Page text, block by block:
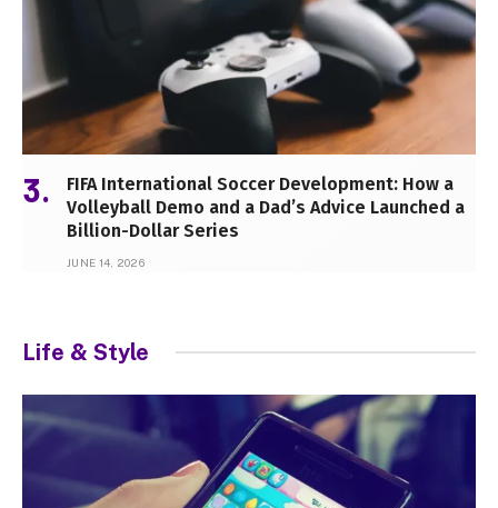
FIFA International Soccer Development: How a
Volleyball Demo and a Dad’s Advice Launched a
Billion-Dollar Series
JUNE 14, 2026
Life & Style